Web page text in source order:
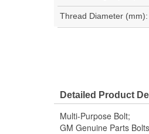
Thread Diameter (mm):
Detailed Product
Multi-Purpose Bolt;
GM Genuine Parts